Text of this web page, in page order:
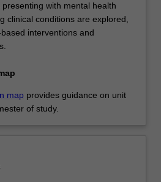
with mental health
clinical conditions are explored,
interventions and
map provides guidance on unit
of study.